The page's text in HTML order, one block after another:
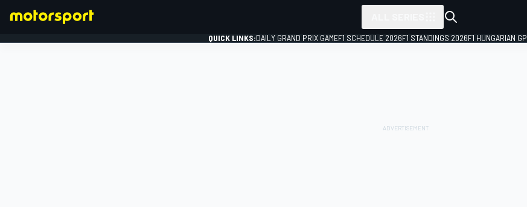
QUICK LINKS:DAILY GRAND PRIX GAMEF1 SCHEDULE 2026F1 STANDINGS 2026F1 HUNGARIAN GP